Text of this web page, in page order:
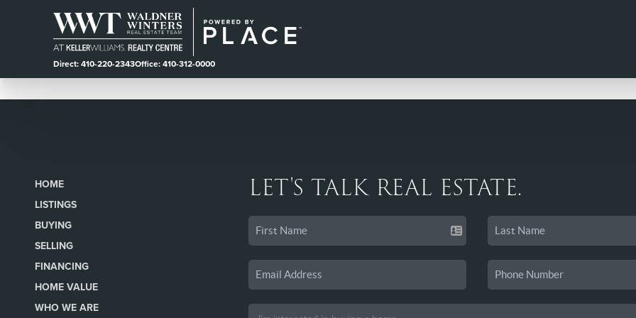
Direct: 410-220-2343Office: 410-312-0000
HOME
LISTINGS
BUYING
SELLING
FINANCING
HOME VALUE
WHO WE ARE
LET'S TALK REAL ESTATE.